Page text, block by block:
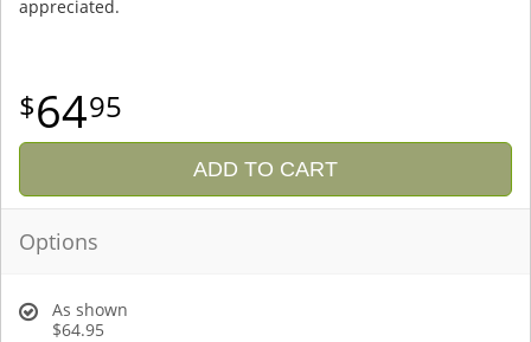
appreciated.
6495
ADD TO CART
Options
As shown
$64.95